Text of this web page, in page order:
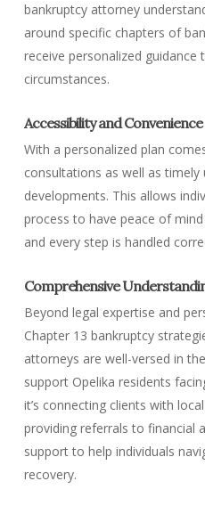
bankruptcy attorney
around specific chapters of
receive personalized guidance
circumstances.
Accessibility and Convenience
With a personalized plan
consultations as well as timely
developments. This allows
process to have peace of
and every step is handled
Comprehensive
Beyond legal expertise and
Chapter 13 bankruptcy
attorneys are well-versed in
support Opelika residents
it’s connecting clients with
providing referrals to financial
support to help individuals
recovery.